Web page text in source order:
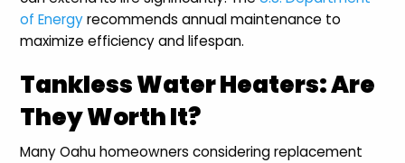
of Energyrecommends annual maintenance to
maximize efficiency and lifespan.
Tankless Water Heaters: Are
They Worth It?
Many Oahu homeowners considering replacement